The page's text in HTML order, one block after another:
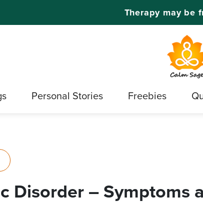
Therapy may be
Personal Stories Freebies
Disorder – Symptoms